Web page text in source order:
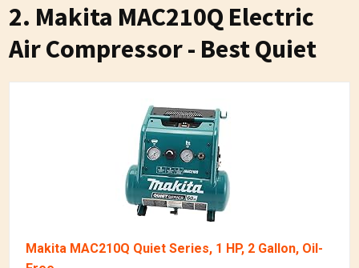
2. Makita MAC210Q Electric
Air Compressor - Best Quiet
Makita MAC210Q Quiet Series, 1 HP, 2 Gallon, Oil-